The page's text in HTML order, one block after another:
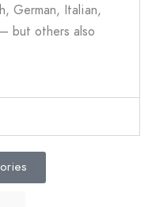
German, Italian,
but others also